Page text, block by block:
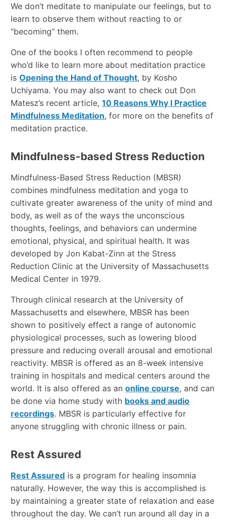
We don’t meditate to manipulate our feelings, but to
learn to observe them without reacting to or
“becoming” them.
One of the books I often recommend to people
who’d like to learn more about meditation practice
isOpening the Hand of Thought, by Kosho
Uchiyama. You may also want to check out Don
Matesz’s recent article,10 Reasons Why I Practice
Mindfulness Meditation, for more on the benefits of
meditation practice.
Mindfulness-based Stress Reduction
Mindfulness-Based Stress Reduction (MBSR)
combines mindfulness meditation and yoga to
cultivate greater awareness of the unity of mind and
body, as well as of the ways the unconscious
thoughts, feelings, and behaviors can undermine
emotional, physical, and spiritual health. It was
developed by Jon Kabat-Zinn at the Stress
Reduction Clinic at the University of Massachusetts
Medical Center in 1979.
Through clinical research at the University of
Massachusetts and elsewhere, MBSR has been
shown to positively effect a range of autonomic
physiological processes, such as lowering blood
pressure and reducing overall arousal and emotional
reactivity. MBSR is offered as an 8-week intensive
training in hospitals and medical centers around the
world. It is also offered as anonline course, and can
be done via home study with books and audio
recordings. MBSR is particularly effective for
anyone struggling with chronic illness or pain.
Rest Assured
Rest Assured is a program for healing insomnia
naturally. However, the way this is accomplished is
by maintaining a greater state of relaxation and ease
throughout the day. We can’t run around all day in a